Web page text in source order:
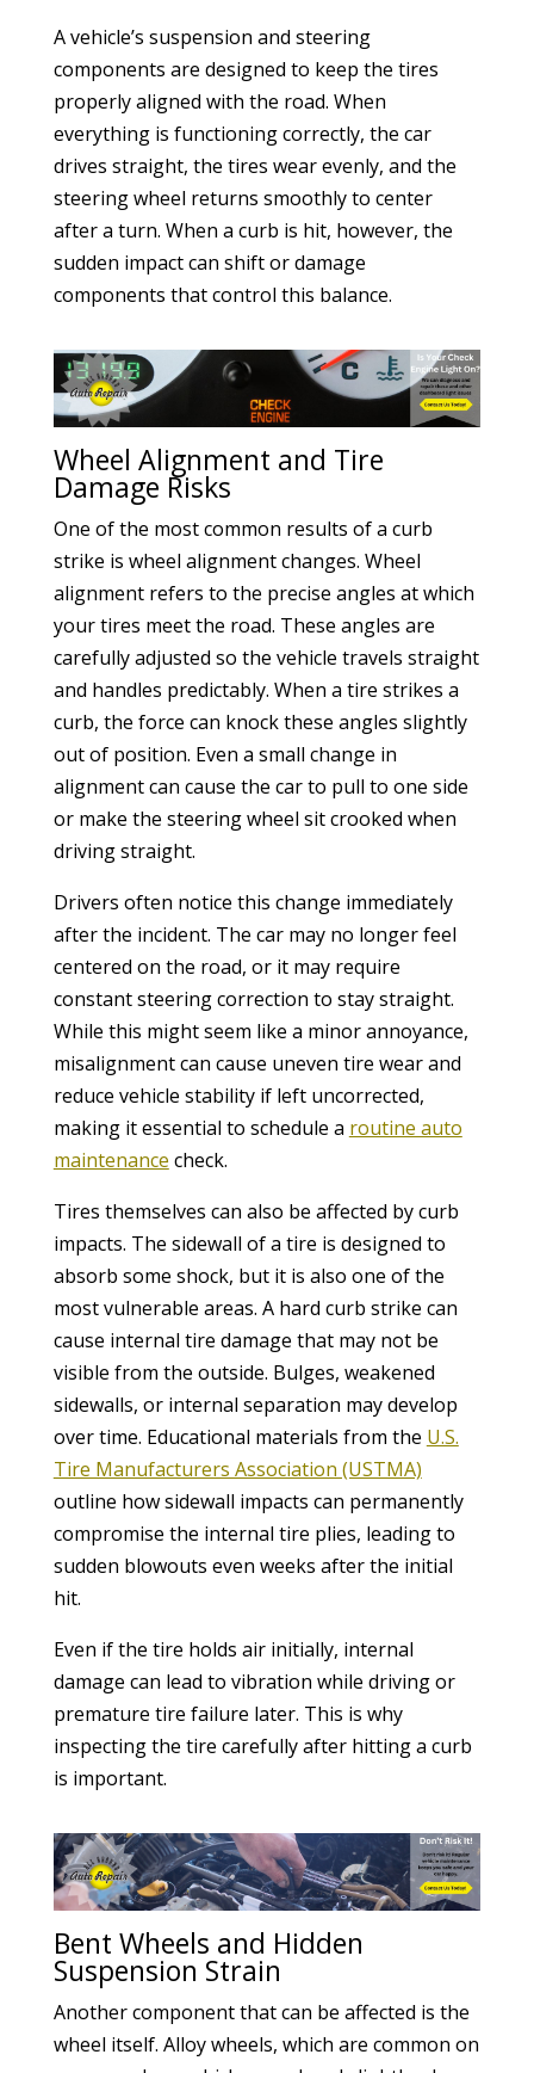
A vehicle’s suspension and steering
components are designed to keep the tires
properly aligned with the road. When
everything is functioning correctly, the car
drives straight, the tires wear evenly, and the
steering wheel returns smoothly to center
after a turn. When a curb is hit, however, the
sudden impact can shift or damage
components that control this balance.
Wheel Alignment and Tire
Damage Risks
One of the most common results of a curb
strike is wheel alignment changes. Wheel
alignment refers to the precise angles at which
your tires meet the road. These angles are
carefully adjusted so the vehicle travels straight
and handles predictably. When a tire strikes a
curb, the force can knock these angles slightly
out of position. Even a small change in
alignment can cause the car to pull to one side
or make the steering wheel sit crooked when
driving straight.
Drivers often notice this change immediately
after the incident. The car may no longer feel
centered on the road, or it may require
constant steering correction to stay straight.
While this might seem like a minor annoyance,
misalignment can cause uneven tire wear and
reduce vehicle stability if left uncorrected,
making it essential to schedule a routine auto
maintenance check.
Tires themselves can also be affected by curb
impacts. The sidewall of a tire is designed to
absorb some shock, but it is also one of the
most vulnerable areas. A hard curb strike can
cause internal tire damage that may not be
visible from the outside. Bulges, weakened
sidewalls, or internal separation may develop
over time. Educational materials from the U.S.
Tire Manufacturers Association (USTMA)
outline how sidewall impacts can permanently
compromise the internal tire plies, leading to
sudden blowouts even weeks after the initial
hit.
Even if the tire holds air initially, internal
damage can lead to vibration while driving or
premature tire failure later. This is why
inspecting the tire carefully after hitting a curb
is important.
Bent Wheels and Hidden
Suspension Strain
Another component that can be affected is the
wheel itself. Alloy wheels, which are common on